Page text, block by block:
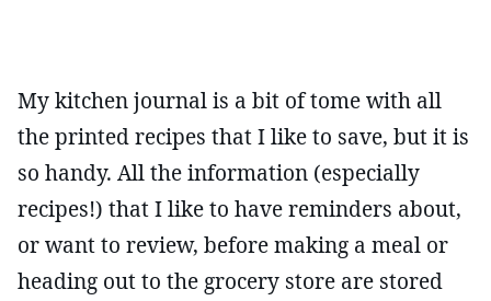
My kitchen journal is a bit of tome with all
the printed recipes that I like to save, but it is
so handy. All the information (especially
recipes!) that I like to have reminders about,
or want to review, before making a meal or
heading out to the grocery store are stored